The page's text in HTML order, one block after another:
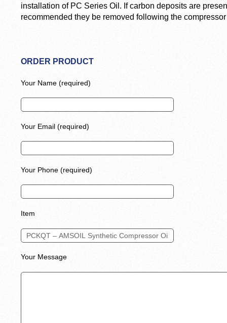
installation of PC Series Oil. If carbon deposits are
recommended they be removed following the
ORDER PRODUCT
Your Name (required)
Your Email (required)
Your Phone (required)
Item
Your Message